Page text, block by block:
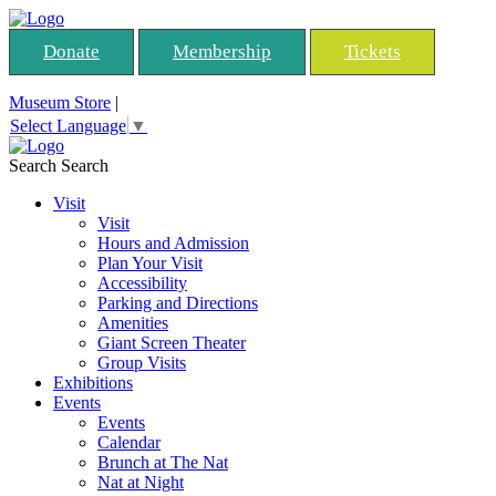
Donate Membership Tickets
Museum Store |
Select Language ▼
Search Search
Visit
Visit
Hours and Admission
Plan Your Visit
Accessibility
Parking and Directions
Amenities
Giant Screen Theater
Group Visits
Exhibitions
Events
Events
Calendar
Brunch at The Nat
Nat at Night